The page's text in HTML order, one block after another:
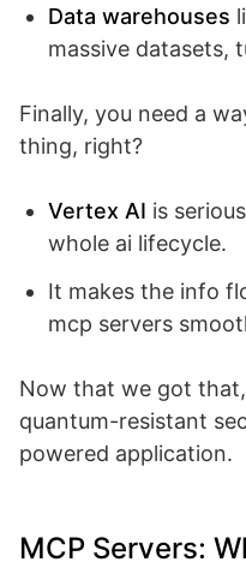
Data warehouses
massive datasets,
Finally, you need a
thing, right?
Vertex AI is
whole ai lifecycle.
It makes the info
mcp servers
Now that we got
quantum-resistant
powered application.
MCP Servers: